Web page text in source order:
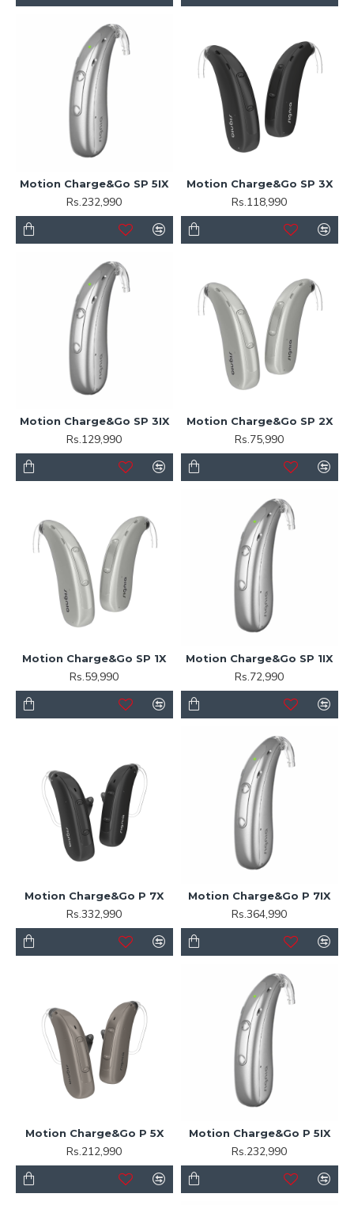
Motion Charge&Go SP 5IX
Rs.232,990
Motion Charge&Go SP 3X
Rs.118,990
Motion Charge&Go SP 3IX
Rs.129,990
Motion Charge&Go SP 2X
Rs.75,990
Motion Charge&Go SP 1X
Rs.59,990
Motion Charge&Go SP 1IX
Rs.72,990
Motion Charge&Go P 7X
Rs.332,990
Motion Charge&Go P 7IX
Rs.364,990
Motion Charge&Go P 5X
Rs.212,990
Motion Charge&Go P 5IX
Rs.232,990